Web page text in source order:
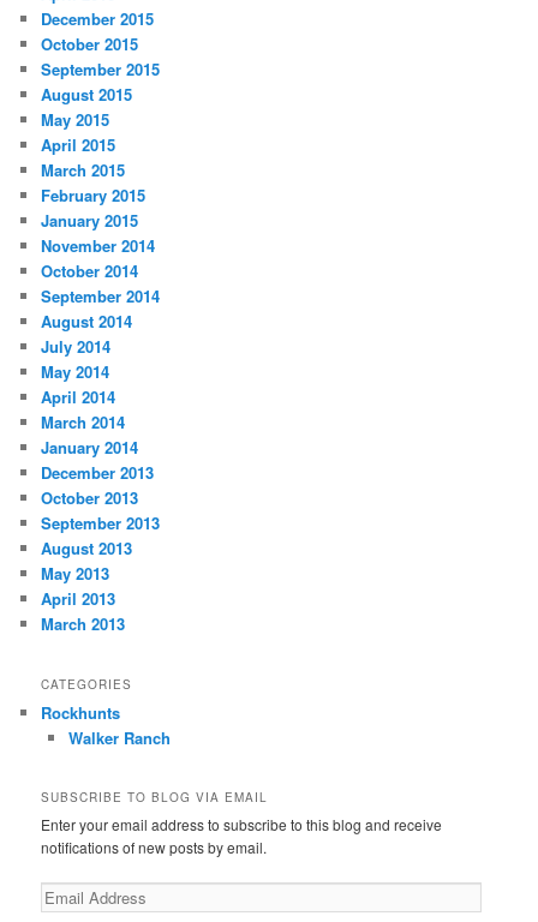
December 2015
October 2015
September 2015
August 2015
May 2015
April 2015
March 2015
February 2015
January 2015
November 2014
October 2014
September 2014
August 2014
July 2014
May 2014
April 2014
March 2014
January 2014
December 2013
October 2013
September 2013
August 2013
May 2013
April 2013
March 2013
CATEGORIES
Rockhunts
Walker Ranch
SUBSCRIBE TO BLOG VIA EMAIL
Enter your email address to subscribe to this blog and receive
notifications of new posts by email.
E
m